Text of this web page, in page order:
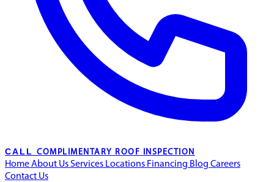
CALL COMPLIMENTARY ROOF INSPECTION
HomeAbout UsServices Locations Financing Blog Careers
Contact Us